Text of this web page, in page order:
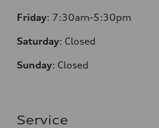
Friday: 7:30am-5:30pm
Saturday: Closed
Sunday: Closed
Service